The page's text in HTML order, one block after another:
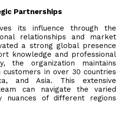
Partnerships
its influence through the
relationships and market
a strong global presence
knowledge and professional
the organization maintains
in over 30 countries
and Asia. This extensive
can navigate the varied
nuances of different regions